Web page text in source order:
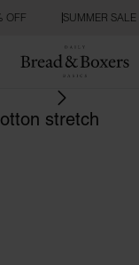
OFF SUMMER
stretch